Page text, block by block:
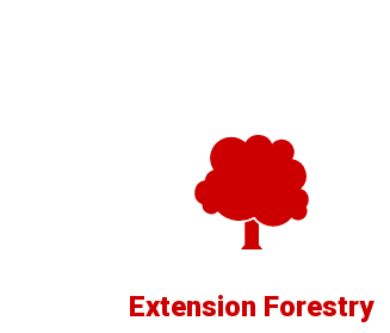
Extension Forestry